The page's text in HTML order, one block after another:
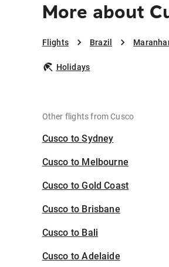
More about
Flights Brazil
Holidays
Other flights from Cusco
Cusco to Sydney
Cusco to Melbourne
Cusco to Gold Coast
Cusco to Brisbane
Cusco to Bali
Cusco to Adelaide